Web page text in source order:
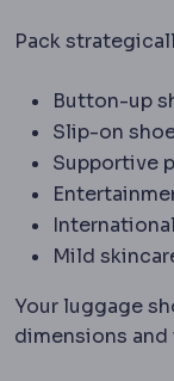
Pack
Button-up
Slip-on
Supportive
Mild
Your luggage
dimensions and